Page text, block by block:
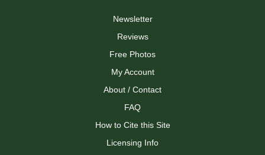
Newsletter
Reviews
Free Photos
My Account
About / Contact
FAQ
How to Cite this Site
Licensing Info